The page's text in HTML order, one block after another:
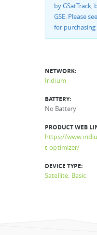
by GSatTrack,
GSE. Please
for
NETWORK:
Iridium
BATTERY:
No Battery
PRODUCT WEB
https://
t-optimizer/
DEVICE TYPE:
Satellite: Basic